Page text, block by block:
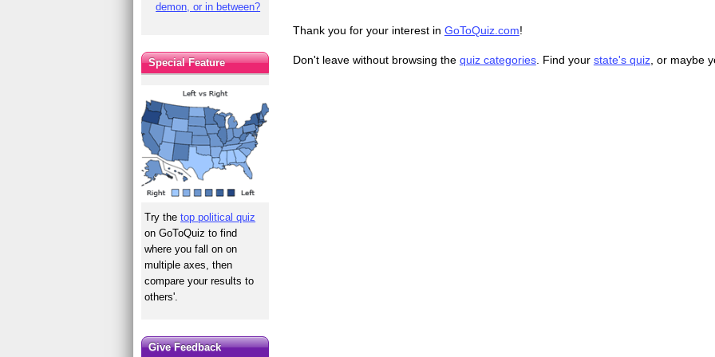
Thank you for your interest in GoToQuiz.com!
Don't leave without browsing the quiz categories. Find your state's quiz, or maybe
demon, or in between?
Special Feature
Try thetop political quiz
on GoToQuiz to find
where you fall on on
multiple axes, then
compare your results to
others'.
Give Feedback